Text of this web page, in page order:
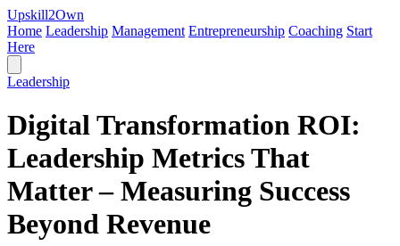
Upskill2Own
Home Leadership Management Entrepreneurship Coaching Start
Here
Leadership
Digital Transformation ROI:
Leadership Metrics That
Matter – Measuring Success
Beyond Revenue